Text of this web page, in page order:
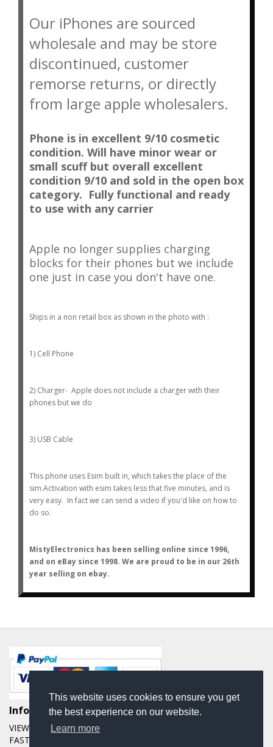
This website uses cookies to ensure you get
the best experience on our website.
Learn more
Our iPhones are sourced
wholesale and may be store
discontinued, customer
remorse returns, or directly
from large apple wholesalers.
Phone is in excellent 9/10 cosmetic
condition. Will have minor wear or
small scuff but overall excellent
condition 9/10 and sold in the open box
category. Fully functional and ready
to use with any carrier
Apple no longer supplies charging
blocks for their phones but we include
one just in case you don't have one.
Ships in a non retail box as shown in the photo with :
1) Cell Phone
2) Charger- Apple does not include a charger with their
phones but we do
3) USB Cable
This phone uses Esim built in, which takes the place of the
sim.Activation with esim takes less that five minutes, and is
very easy. In fact we can send a video if you'd like on how to
do so.
MistyElectronics has been selling online since 1996,
and on eBay since 1998. We are proud to be in our 26th
year selling on ebay.
Informations
VIEW OUR EBAY FEEDBACK OVER THE LAST 20 YEARS
FAST AND FREE SHIPPING